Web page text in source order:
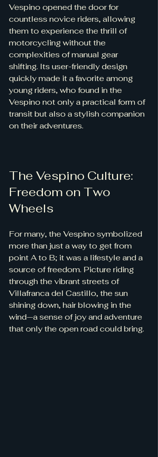
Vespino opened the door for
countless novice riders, allowing
them to experience the thrill of
motorcycling without the
complexities of manual gear
shifting. Its user-friendly design
quickly made it a favorite among
young riders, who found in the
Vespino not only a practical form of
transit but also a stylish companion
on their adventures.
The Vespino Culture:
Freedom on Two
Wheels
For many, the Vespino symbolized
more than just a way to get from
point A to B; it was a lifestyle and a
source of freedom. Picture riding
through the vibrant streets of
Villafranca del Castillo, the sun
shining down, hair blowing in the
wind—a sense of joy and adventure
that only the open road could bring.